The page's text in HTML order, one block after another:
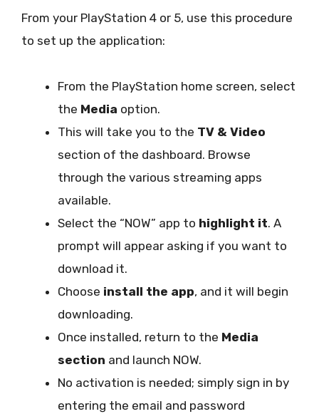
From your PlayStation 4 or 5, use this procedure
to set up the application:
From the PlayStation home screen, select
the Media option.
This will take you to the TV & Video
section of the dashboard. Browse
through the various streaming apps
available.
Select the “NOW” app to highlight it. A
prompt will appear asking if you want to
download it.
Choose install the app, and it will begin
downloading.
Once installed, return to the Media
section and launch NOW.
No activation is needed; simply sign in by
entering the email and password